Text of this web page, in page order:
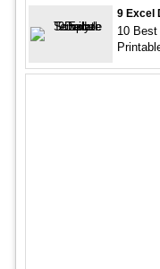
9 Excel
10